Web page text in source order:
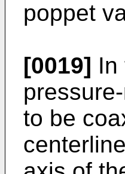
poppet
[0019] In
to be